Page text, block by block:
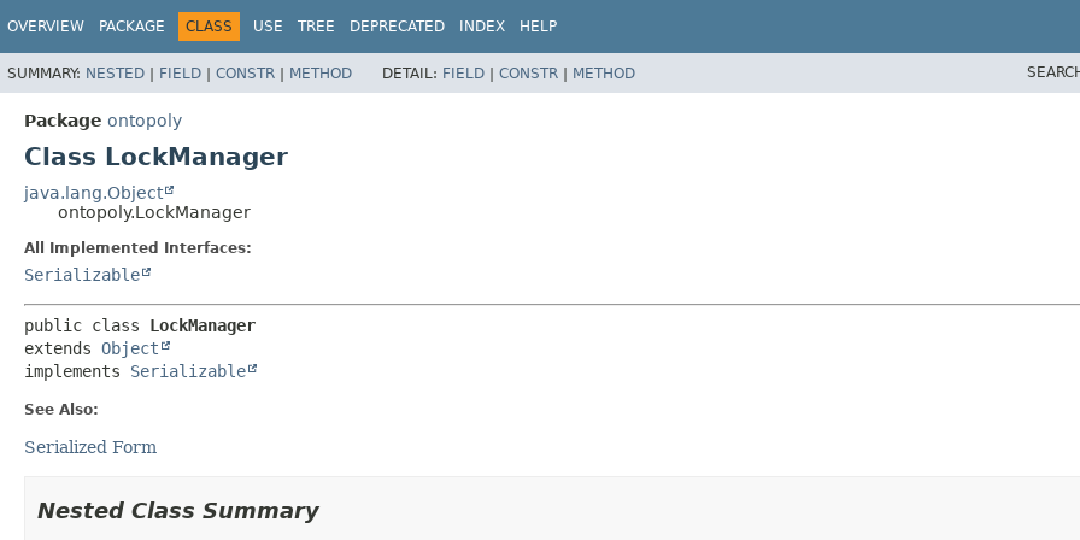
OVERVIEW PACKAGE CLASS USE TREE DEPRECATED INDEX HELP
SUMMARY: NESTED | FIELD | CONSTR | METHOD DETAIL: FIELD | CONSTR | METHOD
Package ontopoly
Class LockManager
java.lang.Object
ontopoly.LockManager
All Implemented Interfaces:
Serializable
public class LockManager
extends Object
implements Serializable
See Also:
Serialized Form
Nested Class Summary